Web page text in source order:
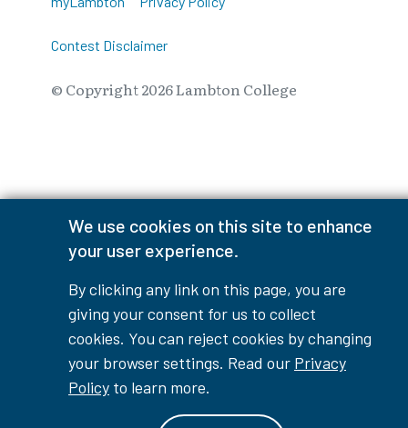
We use cookies on this site to enhance
your user experience.
By clicking any link on this page, you are
giving your consent for us to collect
cookies. You can reject cookies by changing
your browser settings. Read our Privacy
Policy to learn more.
Contest Disclaimer
© Copyright2026Lambton College